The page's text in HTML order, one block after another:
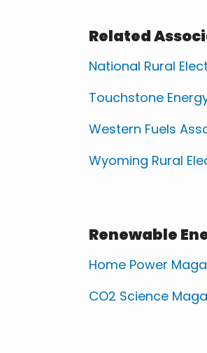
Related
National Rural
Touchstone
Western Fuels
Wyoming Rural
Renewable
Home Power
CO2 Science